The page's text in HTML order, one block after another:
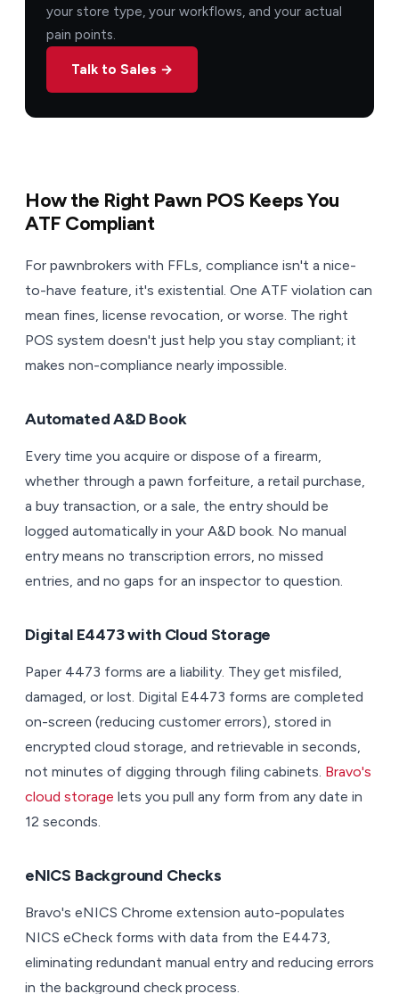
your store type, your workflows, and your actual
pain points.
Talk to Sales →
How the Right Pawn POS Keeps You
ATF Compliant
For pawnbrokers with FFLs, compliance isn't a nice-
to-have feature, it's existential. One ATF violation can
mean fines, license revocation, or worse. The right
POS system doesn't just help you stay compliant; it
makes non-compliance nearly impossible.
Automated A&D Book
Every time you acquire or dispose of a firearm,
whether through a pawn forfeiture, a retail purchase,
a buy transaction, or a sale, the entry should be
logged automatically in your A&D book. No manual
entry means no transcription errors, no missed
entries, and no gaps for an inspector to question.
Digital E4473 with Cloud Storage
Paper 4473 forms are a liability. They get misfiled,
damaged, or lost. Digital E4473 forms are completed
on-screen (reducing customer errors), stored in
encrypted cloud storage, and retrievable in seconds,
not minutes of digging through filing cabinets. Bravo's
cloud storage lets you pull any form from any date in
12 seconds.
eNICS Background Checks
Bravo's eNICS Chrome extension auto-populates
NICS eCheck forms with data from the E4473,
eliminating redundant manual entry and reducing errors
in the background check process.